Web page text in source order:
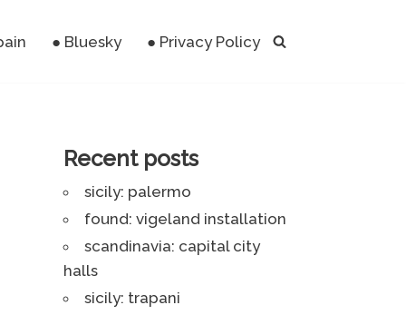
● Bluesky ● Privacy Policy
Recent posts
sicily: palermo
found: vigeland installation
scandinavia: capital city
halls
sicily: trapani